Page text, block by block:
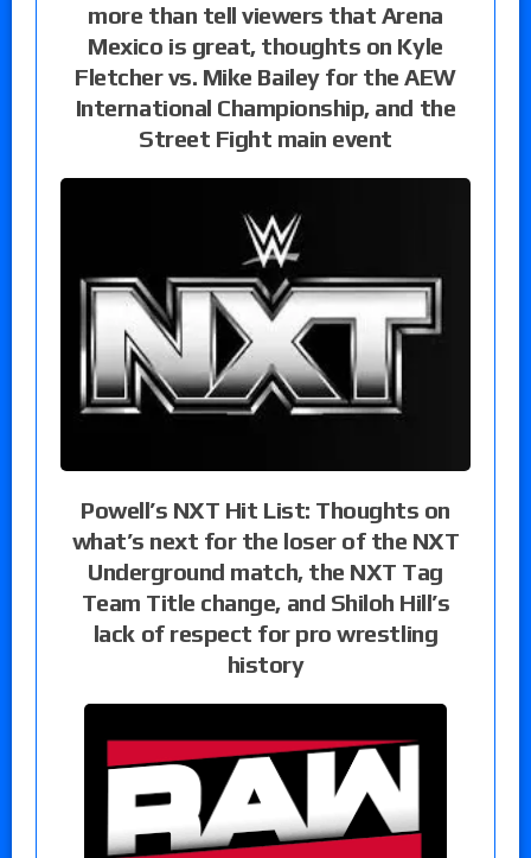
more than tell viewers that Arena
Mexico is great, thoughts on Kyle
Fletcher vs. Mike Bailey for the AEW
International Championship, and the
Street Fight main event
Powell’s NXT Hit List: Thoughts on
what’s next for the loser of the NXT
Underground match, the NXT Tag
Team Title change, and Shiloh Hill’s
lack of respect for pro wrestling
history